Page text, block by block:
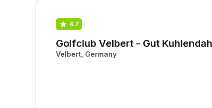
4.7
Golfclub Velbert - Gut
Velbert, Germany